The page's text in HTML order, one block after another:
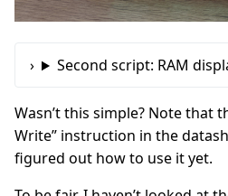
Second script: RAM
Wasn’t this simple? Note that
Write” instruction in the
figured out how to use it yet.